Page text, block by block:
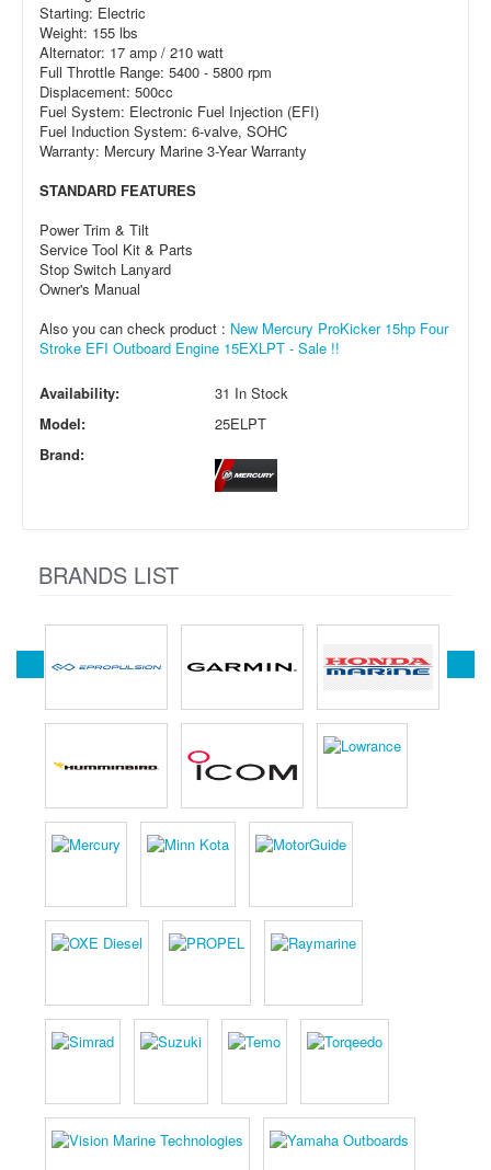
Starting: Electric
Weight: 155 lbs
Alternator: 17 amp / 210 watt
Full Throttle Range: 5400 - 5800 rpm
Displacement: 500cc
Fuel System: Electronic Fuel Injection (EFI)
Fuel Induction System: 6-valve, SOHC
Warranty: Mercury Marine 3-Year Warranty
STANDARD FEATURES
Power Trim & Tilt
Service Tool Kit & Parts
Stop Switch Lanyard
Owner's Manual
Also you can check product : New Mercury ProKicker 15hp Four
Stroke EFI Outboard Engine 15EXLPT - Sale !!
Availability:
31 In Stock
Model:
25ELPT
Brand:
BRANDS LIST